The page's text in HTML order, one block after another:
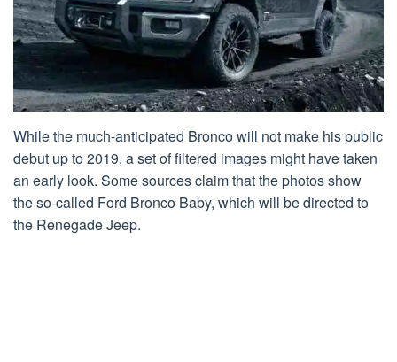
While the much-anticipated Bronco will not make his public
debut up to 2019, a set of filtered images might have taken
an early look. Some sources claim that the photos show
the so-called Ford Bronco Baby, which will be directed to
the Renegade Jeep.